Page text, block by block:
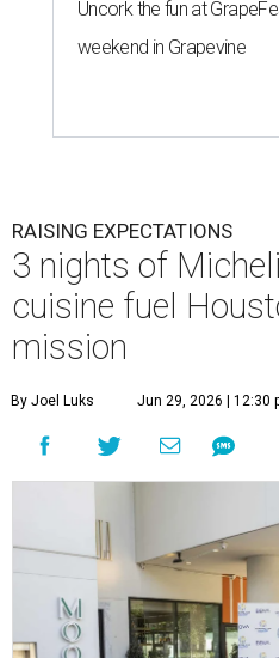
Uncork the fun at
weekend in Grapevine
RAISING EXPECTATIONS
3 nights of
cuisine fuel
mission
By Joel Luks Jun 29, 2026 | 12:30